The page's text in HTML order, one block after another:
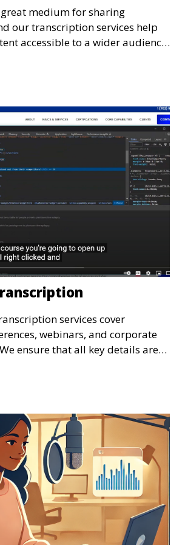
great medium for sharing
our transcription services help
accessible to a wider audience.
quality transcriptions of podcast
that they are accurate and
media.
services cover
webinars, and corporate
ensure that all key details are
providing you with a
important business discussions.
the needs of your corporate